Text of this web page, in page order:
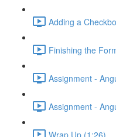
Adding a
Finishing the
Assignment -
Assignment -
Wrap Up (1:26)